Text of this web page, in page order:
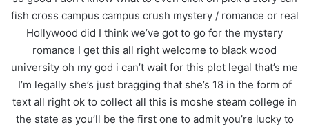
fish cross campus campus crush mystery / romance or real
Hollywood did I think we’ve got to go for the mystery
romance I get this all right welcome to black wood
university oh my god i can’t wait for this plot legal that’s me
I’m legally she’s just bragging that she’s 18 in the form of
text all right ok to collect all this is moshe steam college in
the state as you’ll be the first one to admit you’re lucky to